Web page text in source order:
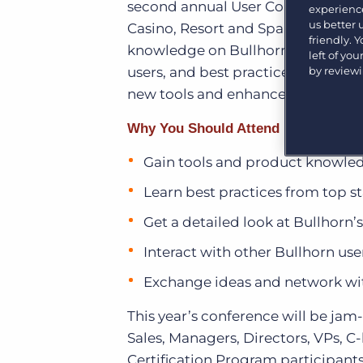
Bullhorn Platform
Learn what recruiters think about the latest trends
Become a partner
Our customers can choose from a wide array of
solutions to help create better business outcomes.
Accelerating growth in the recruitment tech ecosystem.
second annual User Conference,
Casino, Resort and Spa in Las
knowledge on Bullhorn’s
users, and best practices to
new tools and enhancements
Why You Should Attend
Gain tools and product
Learn best practices from top
Get a detailed look at
Interact with other Bullhorn
Exchange ideas and network
This year’s conference will be
Sales, Managers, Directors, VPs,
Certification Program
us better
friendly.
left of
by